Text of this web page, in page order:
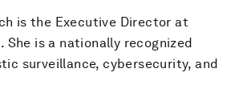
is the Executive Director at
She is a nationally recognized
surveillance, cybersecurity, and